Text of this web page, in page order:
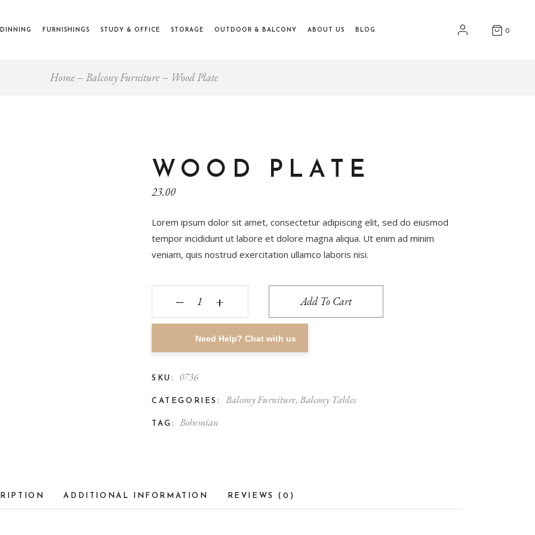
DINNING FURNISHINGS STUDY & OFFICE STORAGE OUTDOOR & BALCONY ABOUT US BLOG 0
Home Balcony Furniture Wood Plate
WOOD PLATE
23.00
Lorem ipsum dolor sit amet, consectetur adipiscing elit, sed do eiusmod
tempor incididunt ut labore et dolore magna aliqua. Ut enim ad minim
veniam, quis nostrud exercitation ullamco laboris nisi.
‒ + Add To Cart
Need Help? Chat with us
SKU: 0736
CATEGORIES: Balcony Furniture, Balcony Tables
TAG: Bohemian
ADDITIONAL INFORMATION REVIEWS (0)